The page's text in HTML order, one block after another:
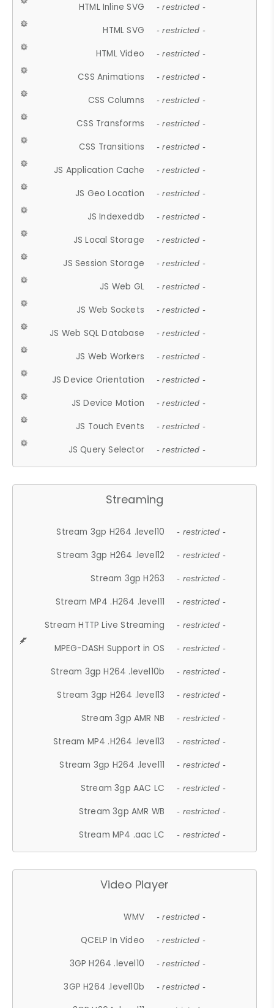
HTML Inline SVG - restricted -
HTML SVG - restricted -
HTML Video - restricted -
CSS Animations - restricted -
CSS Columns - restricted -
CSS Transforms - restricted -
CSS Transitions - restricted -
JS Application Cache - restricted -
JS Geo Location - restricted -
JS Indexeddb - restricted -
JS Local Storage - restricted -
JS Session Storage - restricted -
JS Web GL - restricted -
JS Web Sockets - restricted -
JS Web SQL Database - restricted -
JS Web Workers - restricted -
JS Device Orientation - restricted -
JS Device Motion - restricted -
JS Touch Events - restricted -
JS Query Selector - restricted -
Streaming
Stream 3gp H264 .level10 - restricted -
Stream 3gp H264 .level12 - restricted -
Stream 3gp H263 - restricted -
Stream MP4 .H264 .level11 - restricted -
Stream HTTP Live Streaming - restricted -
MPEG-DASH Support in OS - restricted -
Stream 3gp H264 .level10b - restricted -
Stream 3gp H264 .level13 - restricted -
Stream 3gp AMR NB - restricted -
Stream MP4 .H264 .level13 - restricted -
Stream 3gp H264 .level11 - restricted -
Stream 3gp AAC LC - restricted -
Stream 3gp AMR WB - restricted -
Stream MP4 .aac LC - restricted -
Video Player
WMV - restricted -
QCELP In Video - restricted -
3GP H264 .level10 - restricted -
3GP H264 .level10b - restricted -